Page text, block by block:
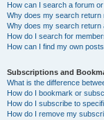
How can I search a forum
Why does my search return
Why does my search return
How do I search for
How can I find my own
Subscriptions and
What is the difference
How do I bookmark or
How do I subscribe to
How do I remove my